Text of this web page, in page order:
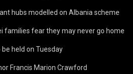
hubs modelled on Albania scheme
families fear they may never go home
held on Tuesday
Francis Marion Crawford